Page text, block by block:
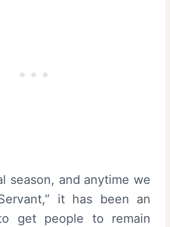
season, and anytime we
it has been an
get people to remain